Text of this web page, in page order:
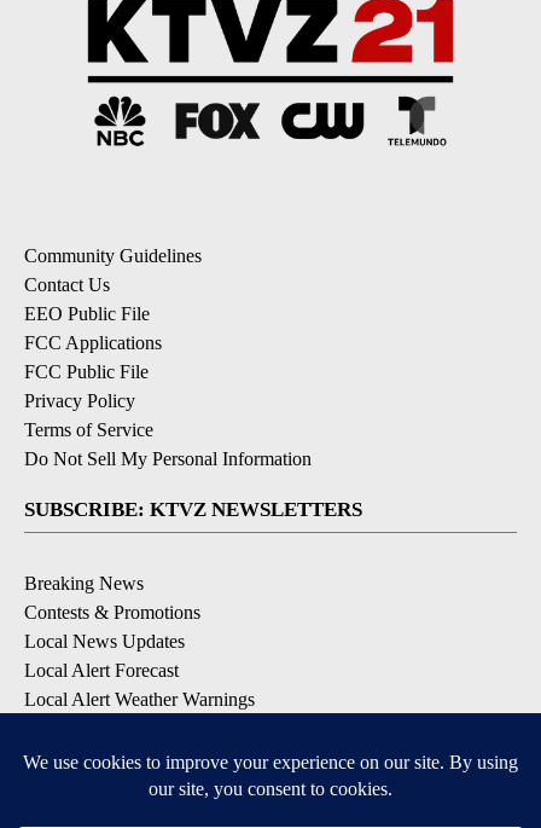
Community Guidelines
Contact Us
EEO Public File
FCC Applications
FCC Public File
Privacy Policy
Terms of Service
Do Not Sell My Personal Information
SUBSCRIBE: KTVZ NEWSLETTERS
Breaking News
Contests & Promotions
Local News Updates
Local Alert Forecast
Local Alert Weather Warnings
DOWNLOAD: KTVZ APPS
Apple & Google Play Stores